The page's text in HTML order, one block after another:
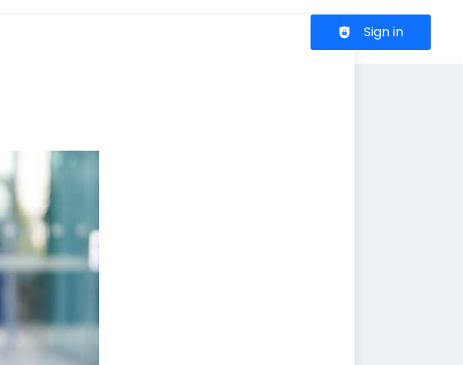
Header navigation
Sign in